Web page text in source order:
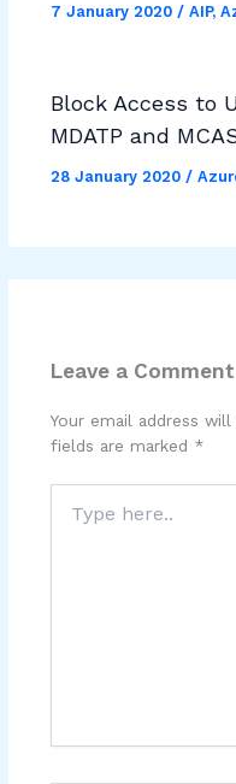
7 January 2020 / AIP,
Block Access to
MDATP and
28 January 2020 /
Leave a Comment
Your email address
fields are marked *
here..